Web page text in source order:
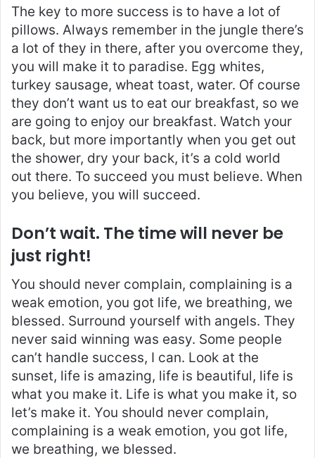
The key to more success is to have a lot of
pillows. Always remember in the jungle there’s
a lot of they in there, after you overcome they,
you will make it to paradise. Egg whites,
turkey sausage, wheat toast, water. Of course
they don’t want us to eat our breakfast, so we
are going to enjoy our breakfast. Watch your
back, but more importantly when you get out
the shower, dry your back, it’s a cold world
out there. To succeed you must believe. When
you believe, you will succeed.
Don’t wait. The time will never be
just right!
You should never complain, complaining is a
weak emotion, you got life, we breathing, we
blessed. Surround yourself with angels. They
never said winning was easy. Some people
can’t handle success, I can. Look at the
sunset, life is amazing, life is beautiful, life is
what you make it. Life is what you make it, so
let’s make it. You should never complain,
complaining is a weak emotion, you got life,
we breathing, we blessed.